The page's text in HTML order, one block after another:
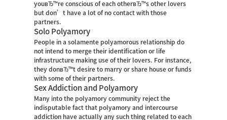
youвЂ™re conscious of each otherвЂ™s other lovers
but don’t have a lot of no contact with those
partners.
Solo Polyamory
People in a solamente polyamorous relationship do
not intend to merge their identification or life
infrastructure making use of their lovers. For instance,
they donвЂ™t desire to marry or share house or funds
with some of their partners.
Sex Addiction and Polyamory
Many into the polyamory community reject the
indisputable fact that polyamory and intercourse
addiction have actually any such thing related to each